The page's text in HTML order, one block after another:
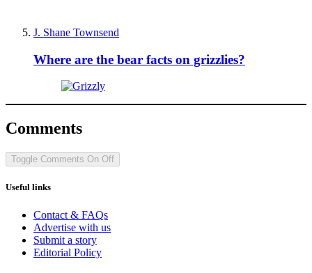
J. Shane Townsend
Where are the bear facts on grizzlies?
Comments
Toggle Comments On Off
Useful links
Contact & FAQs
Advertise with us
Submit a story
Editorial Policy